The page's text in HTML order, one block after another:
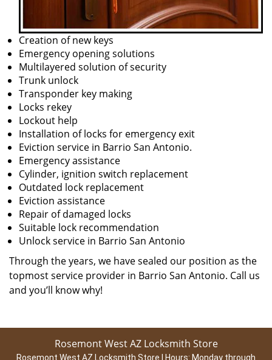
Creation of new keys
Emergency opening solutions
Multilayered solution of security
Trunk unlock
Transponder key making
Locks rekey
Lockout help
Installation of locks for emergency exit
Eviction service in Barrio San Antonio.
Emergency assistance
Cylinder, ignition switch replacement
Outdated lock replacement
Eviction assistance
Repair of damaged locks
Suitable lock recommendation
Unlock service in Barrio San Antonio
Through the years, we have sealed our position as the
topmost service provider in Barrio San Antonio. Call us
and you’ll know why!
Rosemont West AZ Locksmith Store
Rosemont West AZ Locksmith Store | Hours: Monday through